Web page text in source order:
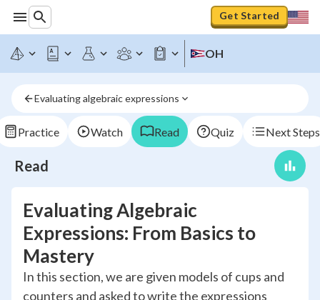
Get Started
OH
Evaluating algebraic expressions
Practice Watch Read Quiz Next Steps
Read
Evaluating Algebraic
Expressions: From Basics to
Mastery
In this section, we are given models of cups and
counters and asked to write the expressions